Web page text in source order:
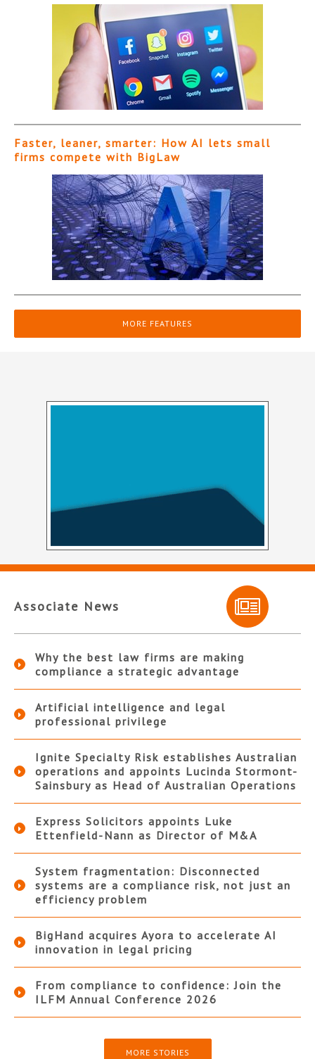
Faster, leaner, smarter: How AI lets small
firms compete with BigLaw
MORE FEATURES
Associate News
Why the best law firms are making
compliance a strategic advantage
Artificial intelligence and legal
professional privilege
Ignite Specialty Risk establishes Australian
operations and appoints Lucinda Stormont-
Sainsbury as Head of Australian Operations
Express Solicitors appoints Luke
Ettenfield-Nann as Director of M&A
System fragmentation: Disconnected
systems are a compliance risk, not just an
efficiency problem
BigHand acquires Ayora to accelerate AI
innovation in legal pricing
From compliance to confidence: Join the
ILFM Annual Conference 2026
MORE STORIES